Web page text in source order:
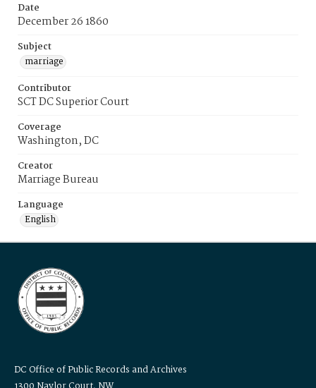
Date
December 26 1860
Subject
marriage
Contributor
SCT DC Superior Court
Coverage
Washington, DC
Creator
Marriage Bureau
Language
English
DC Office of Public Records and Archives